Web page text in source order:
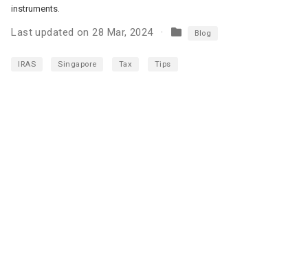
instruments.
Last updated on 28 Mar, 2024 Blog
IRAS Singapore Tax Tips